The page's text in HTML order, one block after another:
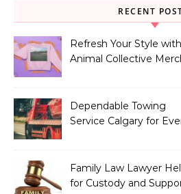
RECENT
Refresh Your Style with
Animal Collective
Dependable Towing
Service Calgary for
Family Law Lawyer
for Custody and